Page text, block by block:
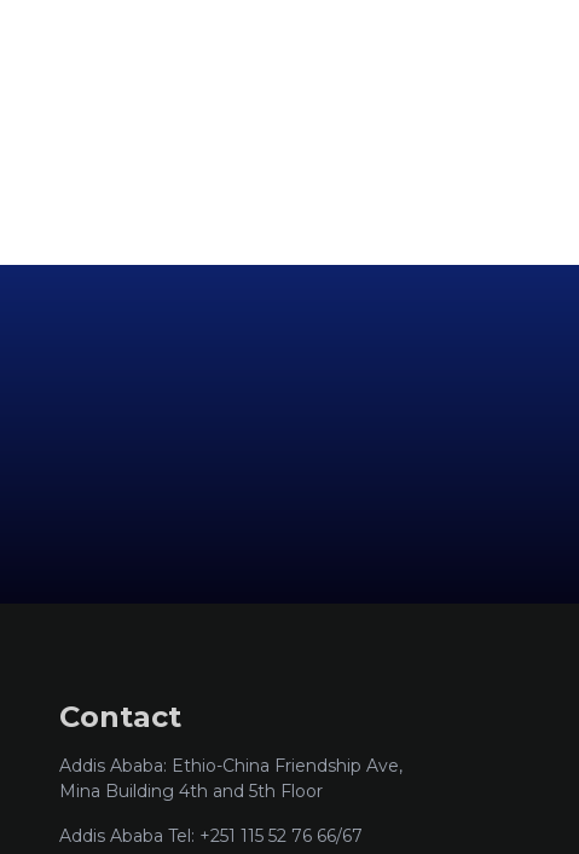
Contact
Addis Ababa: Ethio-China Friendship Ave,
Mina Building 4th and 5th Floor
Addis Ababa Tel: +251 115 52 76 66/67